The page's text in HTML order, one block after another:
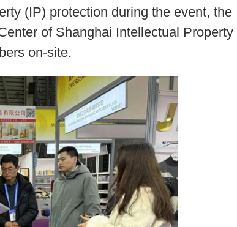
(IP) protection during the event, the
of Shanghai Intellectual Property
on-site.